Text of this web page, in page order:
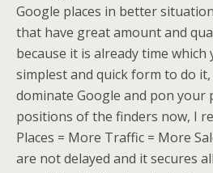
Google places in better
that have great amount and
because it is already time
simplest and quick form to do
dominate Google and pon your
positions of the finders now, I
Places = More Traffic = More
are not delayed and it secures